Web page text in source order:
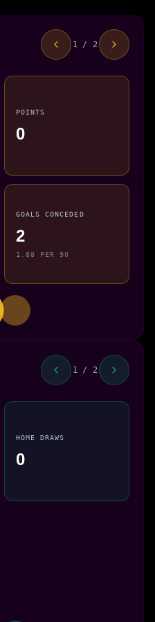
1 / 2
POINTS
0
GOALS CONCEDED
2
1.88 PER 90
1 / 2
HOME DRAWS
0